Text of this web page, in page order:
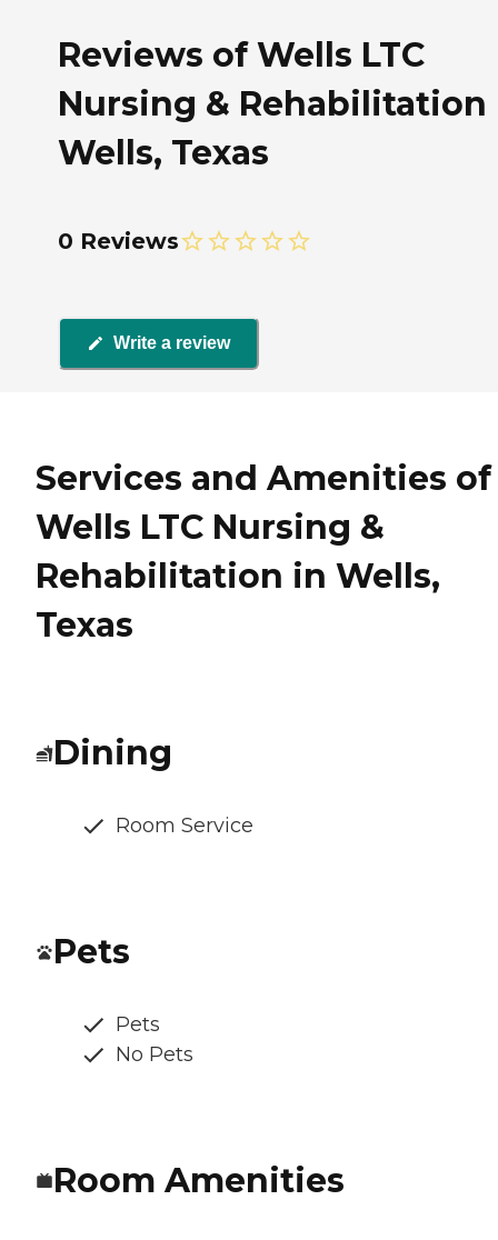
Reviews of Wells LTC
Nursing & Rehabilitation
Wells, Texas
0 Reviews
Write a review
Services and Amenities of
Wells LTC Nursing &
Rehabilitation in Wells,
Texas
Dining
Room Service
Pets
Pets
No Pets
Room Amenities